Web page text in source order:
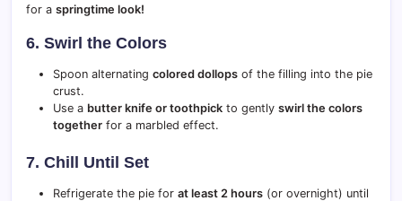
for a springtime look!
6. Swirl the Colors
Spoon alternating colored dollops of the filling into the pie
crust.
Use a butter knife or toothpick to gently swirl the colors
together for a marbled effect.
7. Chill Until Set
Refrigerate the pie for at least 2 hours (or overnight) until